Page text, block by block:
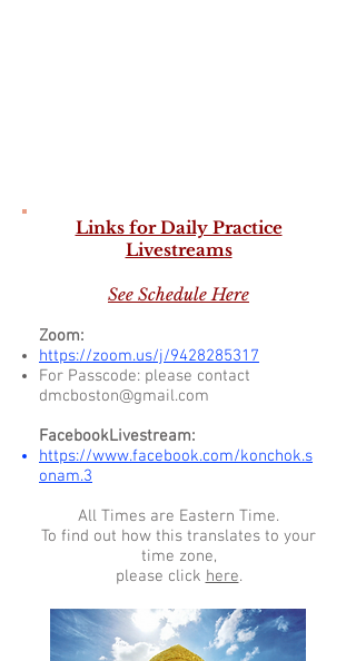
Links for Daily Practice
Livestreams
See Schedule Here
Zoom:
https://zoom.us/j/9428285317
For Passcode: please contact
dmcboston@gmail.com
FacebookLivestream:
https://www.facebook.com/konchok.s
onam.3
All Times are Eastern Time.
To find out how this translates to your
time zone,
please click here.